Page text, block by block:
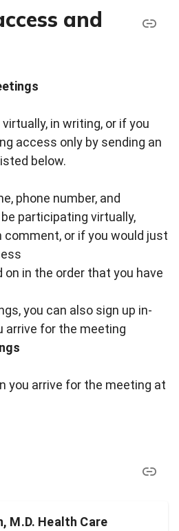
and
in writing, or if you
access only by sending an
below.
phone number, and
participating virtually,
comment, or if you would just
on in the order that you have
you can also sign up in-
arrive for the meeting
you arrive for the meeting at
M.D. Health Care